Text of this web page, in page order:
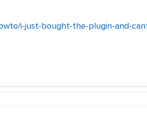
i-just-bought-the-plugin-and-